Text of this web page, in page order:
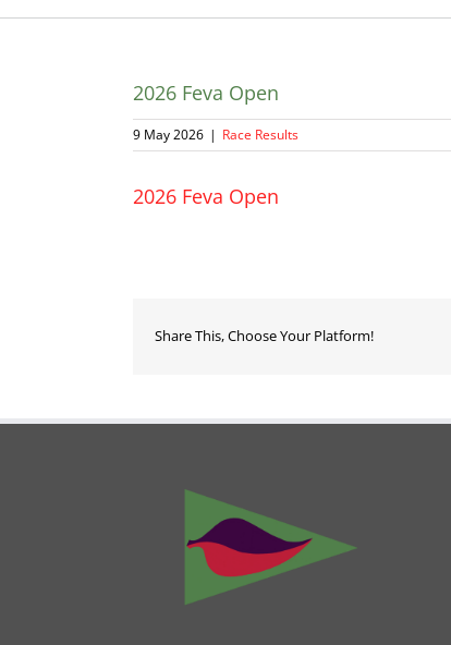
2026 Feva Open
9 May 2026 | Race Results
2026 Feva Open
Share This, Choose Your Platform!